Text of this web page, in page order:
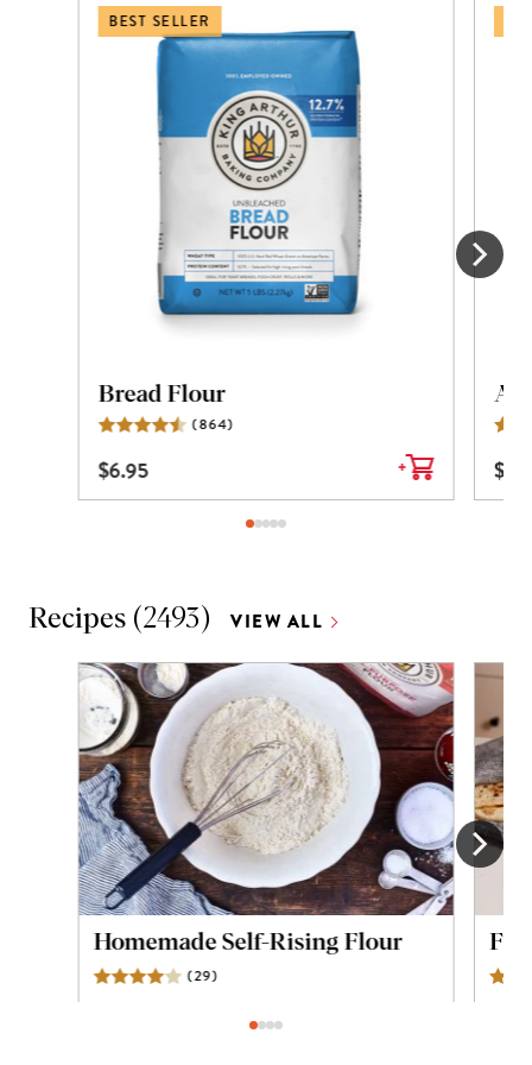
BEST SELLER
Bread Flour
(864)
$6.95 $
Recipes (2493 ) VIEW ALL
Homemade Self-Rising Flour
(29)